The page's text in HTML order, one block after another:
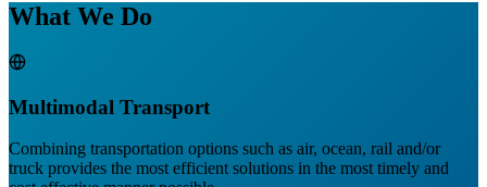
What We Do
Multimodal Transport
Combining transportation options such as air, ocean, rail and/or
truck provides the most efficient solutions in the most timely and